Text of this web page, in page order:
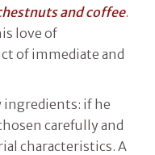
and coffee.
love of
of immediate and
ingredients: if he
carefully and
characteristics. A